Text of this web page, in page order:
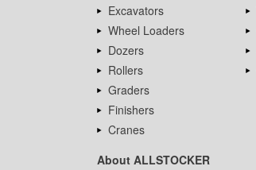
Excavators
Wheel Loaders
Dozers
Rollers
Graders
Finishers
Cranes
About ALLSTOCKER